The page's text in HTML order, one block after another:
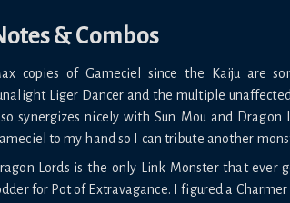
& Combos
copies of Gameciel since the Kaiju are
Liger Dancer and the multiple
synergizes nicely with Sun Mou and Dragon
to my hand so I can tribute another
Lords is the only Link Monster that ever
for Pot of Extravagance. I figured a